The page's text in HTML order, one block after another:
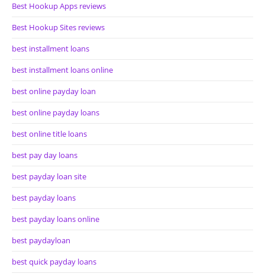
Best Hookup Apps reviews
Best Hookup Sites reviews
best installment loans
best installment loans online
best online payday loan
best online payday loans
best online title loans
best pay day loans
best payday loan site
best payday loans
best payday loans online
best paydayloan
best quick payday loans